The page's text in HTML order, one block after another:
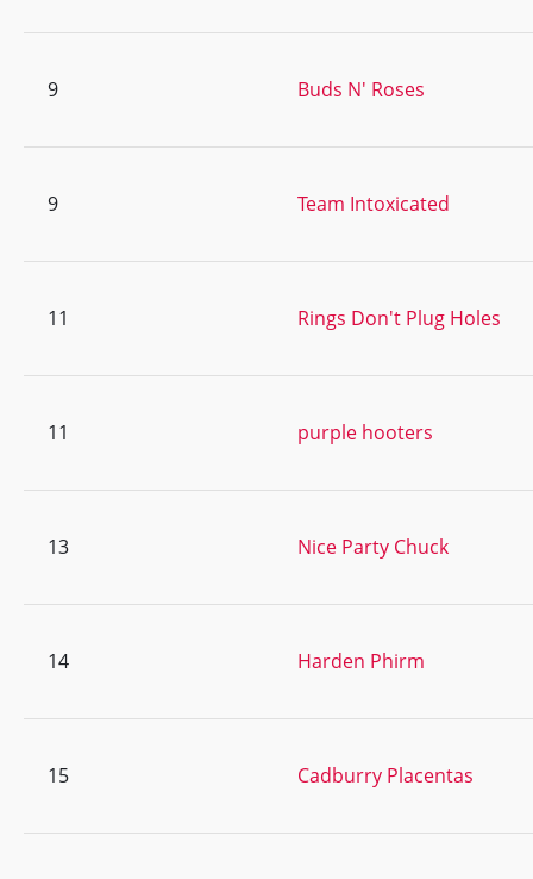
9 Buds N' Roses
9 Team Intoxicated
11 Rings Don't Plug Holes
11 purple hooters
13 Nice Party Chuck
14 Harden Phirm
15 Cadburry Placentas